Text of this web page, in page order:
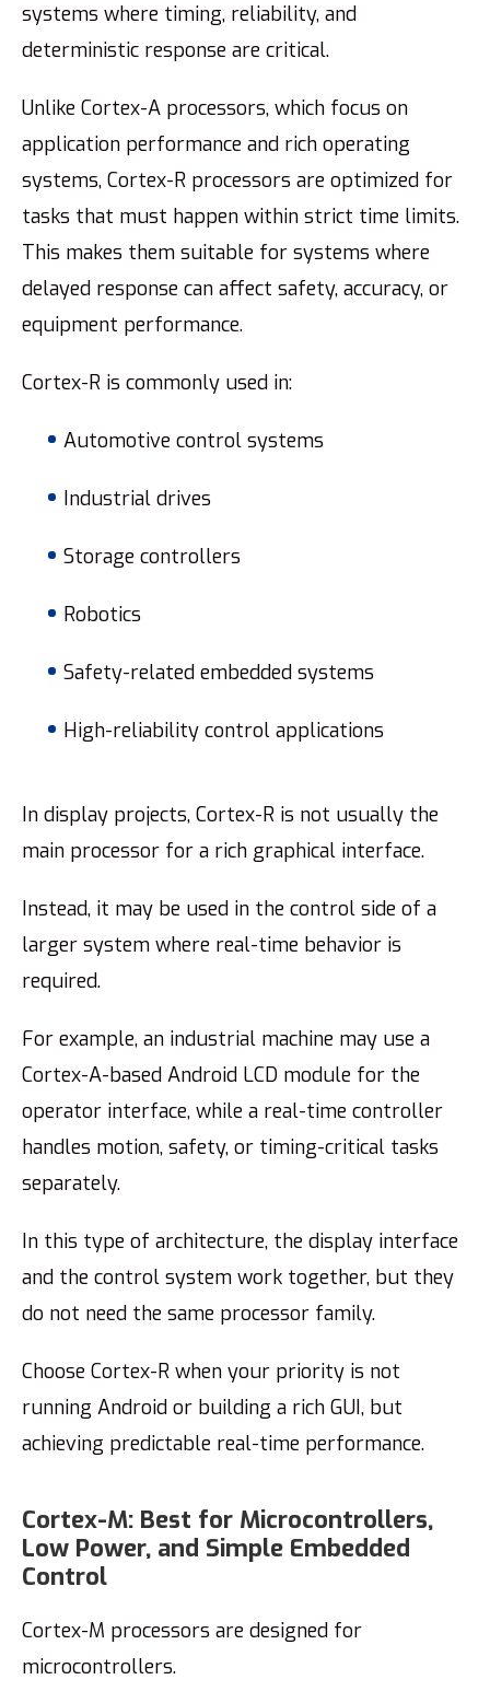
systems where timing, reliability, and
deterministic response are critical.
Unlike Cortex-A processors, which focus on
application performance and rich operating
systems, Cortex-R processors are optimized for
tasks that must happen within strict time limits.
This makes them suitable for systems where
delayed response can affect safety, accuracy, or
equipment performance.
Cortex-R is commonly used in:
Automotive control systems
Industrial drives
Storage controllers
Robotics
Safety-related embedded systems
High-reliability control applications
In display projects, Cortex-R is not usually the
main processor for a rich graphical interface.
Instead, it may be used in the control side of a
larger system where real-time behavior is
required.
For example, an industrial machine may use a
Cortex-A-based Android LCD module for the
operator interface, while a real-time controller
handles motion, safety, or timing-critical tasks
separately.
In this type of architecture, the display interface
and the control system work together, but they
do not need the same processor family.
Choose Cortex-R when your priority is not
running Android or building a rich GUI, but
achieving predictable real-time performance.
Cortex-M: Best for Microcontrollers,
Low Power, and Simple Embedded
Control
Cortex-M processors are designed for
microcontrollers.